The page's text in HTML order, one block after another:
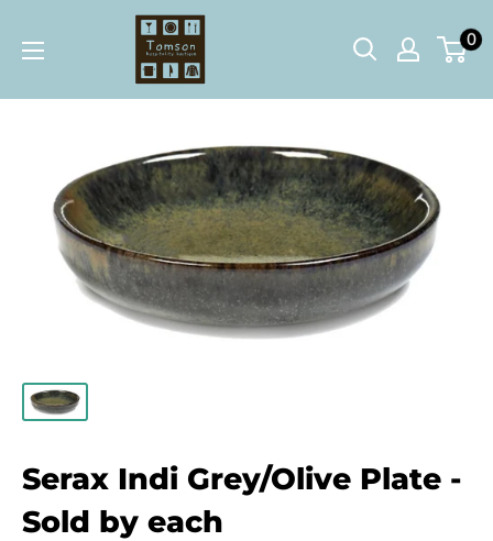
Hospitality
Boutique
0
Serax Indi Grey/Olive Plate -
Sold by each